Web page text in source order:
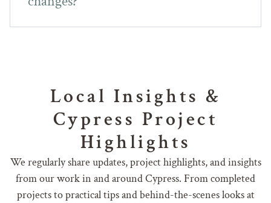
Local Insights &
Cypress Project
Highlights
We regularly share updates, project highlights, and insights
from our work in and around Cypress. From completed
projects to practical tips and behind-the-scenes looks at